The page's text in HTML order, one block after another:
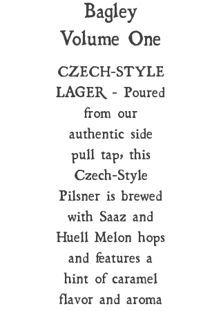
Bagley
Volume One
CZECH-STYLE
LAGER - Poured
from our
authentic side
pull tap, this
Czech-Style
Pilsner is brewed
with Saaz and
Huell Melon hops
and features a
hint of caramel
flavor and aroma